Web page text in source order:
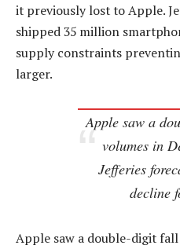
it previously lost to Apple.
shipped 35 million
supply constraints
larger.
Apple saw a
volumes in
Jefferies
decline
Apple saw a double-digit